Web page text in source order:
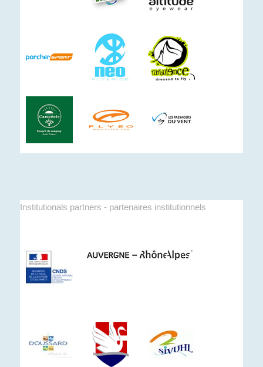
Institutionals partners - partenaires institutionnels